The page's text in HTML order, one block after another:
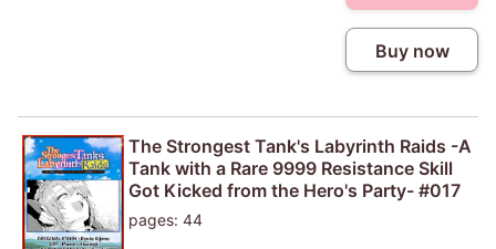
Buy now
The Strongest Tank's Labyrinth Raids -A
Tank with a Rare 9999 Resistance Skill
Got Kicked from the Hero's Party- #017
pages: 44